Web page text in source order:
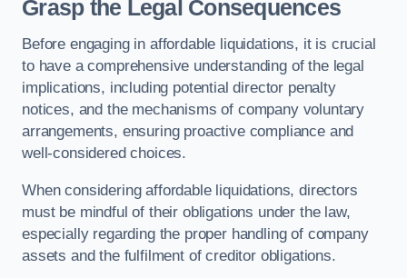
Grasp the Legal Consequences
Before engaging in affordable liquidations, it is crucial
to have a comprehensive understanding of the legal
implications, including potential director penalty
notices, and the mechanisms of company voluntary
arrangements, ensuring proactive compliance and
well-considered choices.
When considering affordable liquidations, directors
must be mindful of their obligations under the law,
especially regarding the proper handling of company
assets and the fulfilment of creditor obligations.